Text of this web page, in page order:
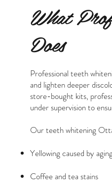
What
Does
Professional teeth
and lighten deeper
store-bought kits,
under supervision to
Our teeth whitening
Yellowing caused by aging
Coffee and tea stains